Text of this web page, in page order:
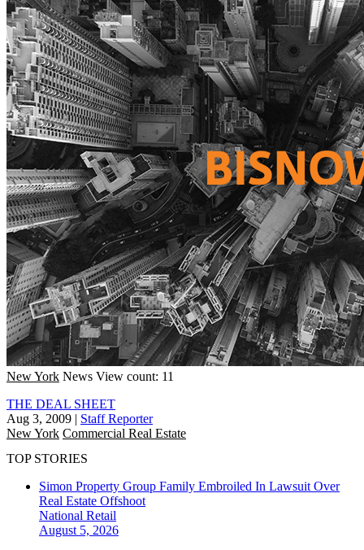
New York News View count: 11
THE DEAL SHEET
Aug 3, 2009 | Staff Reporter
New York Commercial Real Estate
TOP STORIES
Simon Property Group Family Embroiled In Lawsuit Over
Real Estate Offshoot
National Retail
August 5, 2026